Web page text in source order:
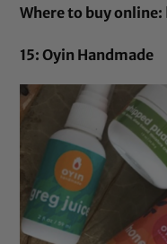
Where to buy online:
15: Oyin Handmade